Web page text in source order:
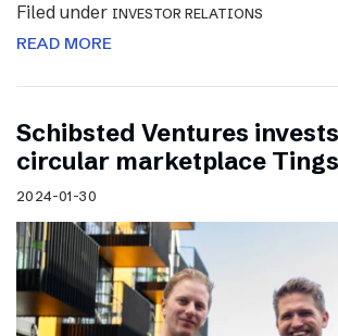
Filed under INVESTOR RELATIONS
READ MORE
Schibsted Ventures
circular marketplace Tings
2024-01-30